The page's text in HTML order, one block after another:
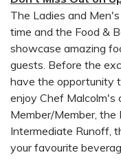
The Ladies and
time and the Food &
showcase amazing
guests. Before the
have the opportunity
enjoy Chef
Member/Member,
Intermediate Runoff,
your favourite